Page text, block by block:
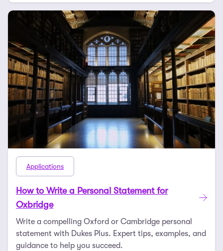
Applications
How to Write a Personal Statement for
Oxbridge
Write a compelling Oxford or Cambridge personal
statement with Dukes Plus. Expert tips, examples, and
guidance to help you succeed.